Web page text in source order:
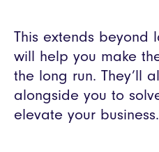
This extends beyond
will help you make
the long run. They’ll
alongside you to
elevate your business.